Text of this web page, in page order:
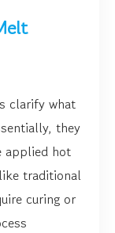
clarify what
they
applied hot
traditional
curing or